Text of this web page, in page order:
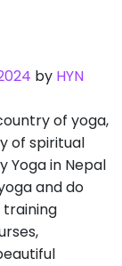
by HYN
of yoga,
of spiritual
Yoga in Nepal
and do
training